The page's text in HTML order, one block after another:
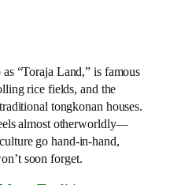
“Toraja Land,” is famous
rice fields, and the
tongkonan houses.
almost otherworldly—
go hand-in-hand,
soon forget.